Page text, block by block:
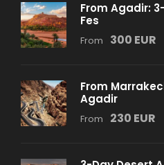
From Agadir:
Fes
From 300 EUR
From
Agadir
From 230 EUR